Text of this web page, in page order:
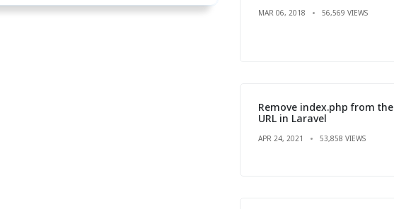
MAR 06, 2018 56,569 VIEWS
Remove index.php from the
URL in Laravel
APR 24, 2021 53,858 VIEWS